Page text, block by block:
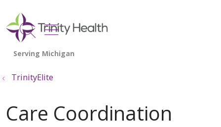
search
show off canvas menu
TrinityElite
Care Coordination